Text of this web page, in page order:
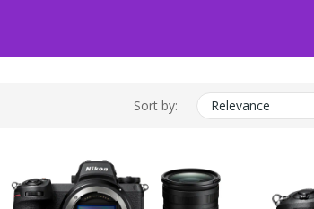
Sort by: Relevance